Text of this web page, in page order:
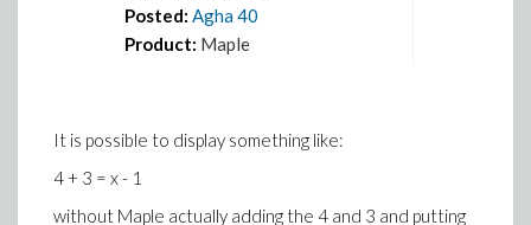
Posted: Agha40
Product: Maple
It is possible to display something like:
4 + 3 = x - 1
without Maple actually adding the 4 and 3 and putting